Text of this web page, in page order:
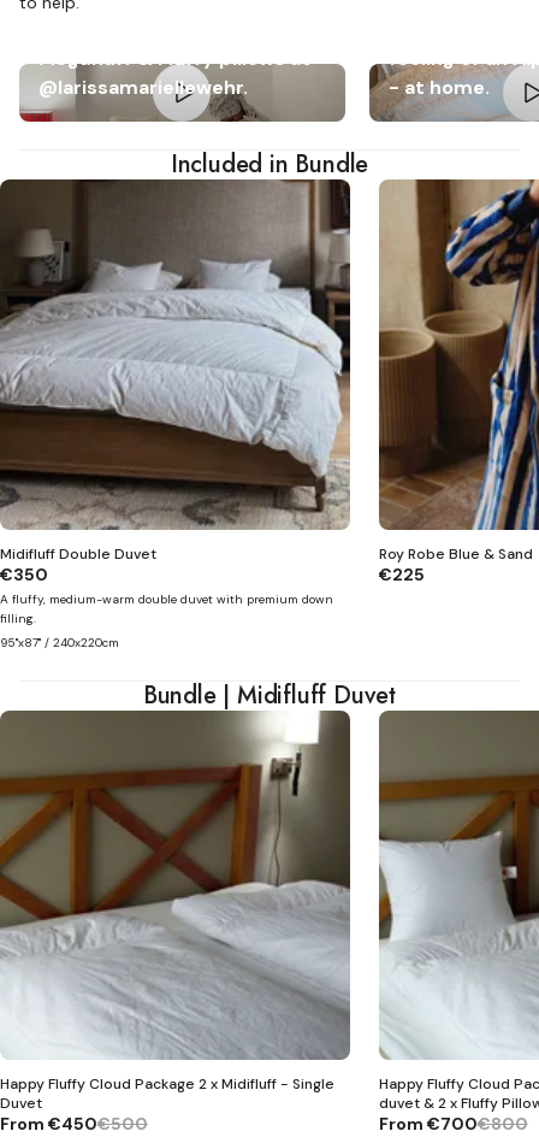
Megafluff & Fluffy pillows at
@larissamariellewehr.
feeling of an
- at home.
Included in Bundle
Midifluff Double Duvet
€350
A fluffy, medium-warm double duvet with premium down
filling.
95"x87" / 240x220cm
Roy Robe Blue & Sand
€225
Bundle | Midifluff Duvet
Happy Fluffy Cloud Package 2 x Midifluff - Single
Duvet
From €450€500
Happy Fluffy Cloud
duvet & 2 x Fluffy
From €700€800